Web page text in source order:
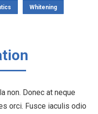
Whitening
non. Donec at neque
orci. Fusce iaculis odio